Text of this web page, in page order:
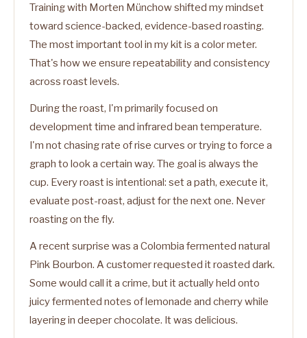
Training with Morten Münchow shifted my mindset
toward science-backed, evidence-based roasting.
The most important tool in my kit is a color meter.
That's how we ensure repeatability and consistency
across roast levels.
During the roast, I'm primarily focused on
development time and infrared bean temperature.
I'm not chasing rate of rise curves or trying to force a
graph to look a certain way. The goal is always the
cup. Every roast is intentional: set a path, execute it,
evaluate post-roast, adjust for the next one. Never
roasting on the fly.
A recent surprise was a Colombia fermented natural
Pink Bourbon. A customer requested it roasted dark.
Some would call it a crime, but it actually held onto
juicy fermented notes of lemonade and cherry while
layering in deeper chocolate. It was delicious.